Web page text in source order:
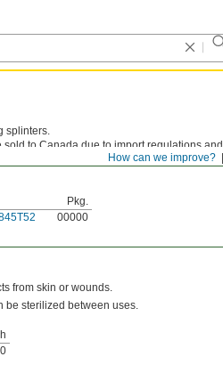
How can we improve?
splinters.
sold to Canada due to import regulations and
Pkg.
00000
from skin or wounds.
be sterilized between uses.